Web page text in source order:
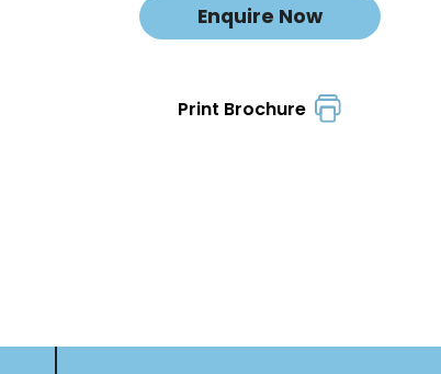
Enquire Now
Print Brochure